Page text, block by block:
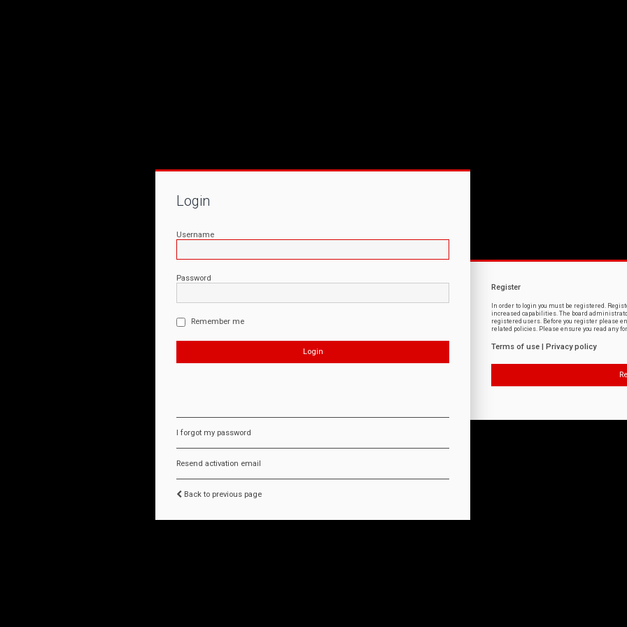
Login
Username
Password
Remember me
I forgot my password
Resend activation email
Back to previous page
Register
In order to login you must be registered.
increased capabilities. The board
registered users. Before you register please
related policies. Please ensure you read any
Terms of use Privacy policy